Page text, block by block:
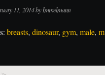
11, 2014 by Immelmann
breasts, dinosaur, gym, male,